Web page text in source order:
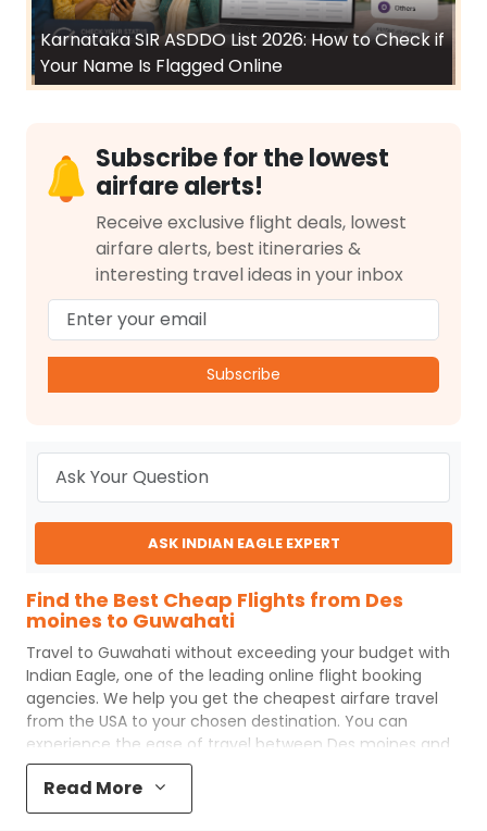
Karnataka SIR ASDDO List 2026: How to Check if
Your Name Is Flagged Online
Subscribe for the lowest
airfare alerts!
Receive exclusive flight deals, lowest
airfare alerts, best itineraries &
interesting travel ideas in your inbox
Subscribe
ASK INDIAN EAGLE EXPERT
Find the Best Cheap Flights from Des
moines to Guwahati
Travel to Guwahati without exceeding your budget with
Indian Eagle, one of the leading online flight booking
agencies. We help you get the cheapest airfare travel
from the USA to your chosen destination. You can
experience the ease of travel between Des moines and
GuwahatiwithIndian Eagle
process and the best customer care support.
Eaglemakes your trip affordable by providing cheap
Read More